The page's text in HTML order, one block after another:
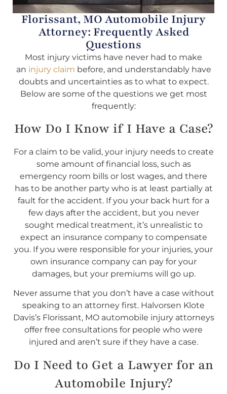
Florissant, MO Automobile Injury
Attorney: Frequently Asked
Questions
Most injury victims have never had to make
an injury claim before, and understandably have
doubts and uncertainties as to what to expect.
Below are some of the questions we get most
frequently:
How Do I Know if I Have a Case?
For a claim to be valid, your injury needs to create
some amount of financial loss, such as
emergency room bills or lost wages, and there
has to be another party who is at least partially at
fault for the accident. If you your back hurt for a
few days after the accident, but you never
sought medical treatment, it’s unrealistic to
expect an insurance company to compensate
you. If you were responsible for your injuries, your
own insurance company can pay for your
damages, but your premiums will go up.
Never assume that you don’t have a case without
speaking to an attorney first. Halvorsen Klote
Davis’s Florissant, MO automobile injury attorneys
offer free consultations for people who were
injured and aren’t sure if they have a case.
Do I Need to Get a Lawyer for an
Automobile Injury?